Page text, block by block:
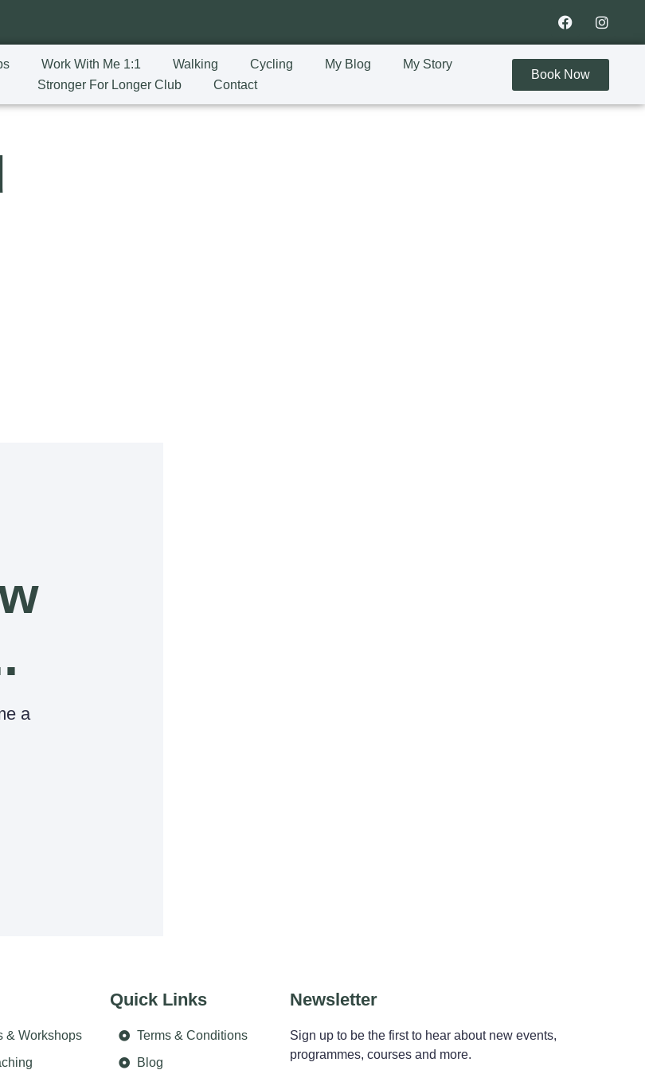
Work With Me 1:1 Walking Cycling My Blog
My Story
Stronger For Longer Club
Contact
Book Now
a
& Workshops
Quick Links
Terms & Conditions
Blog
Newsletter
Sign up to be the first to hear about new events,
programmes, courses and more.